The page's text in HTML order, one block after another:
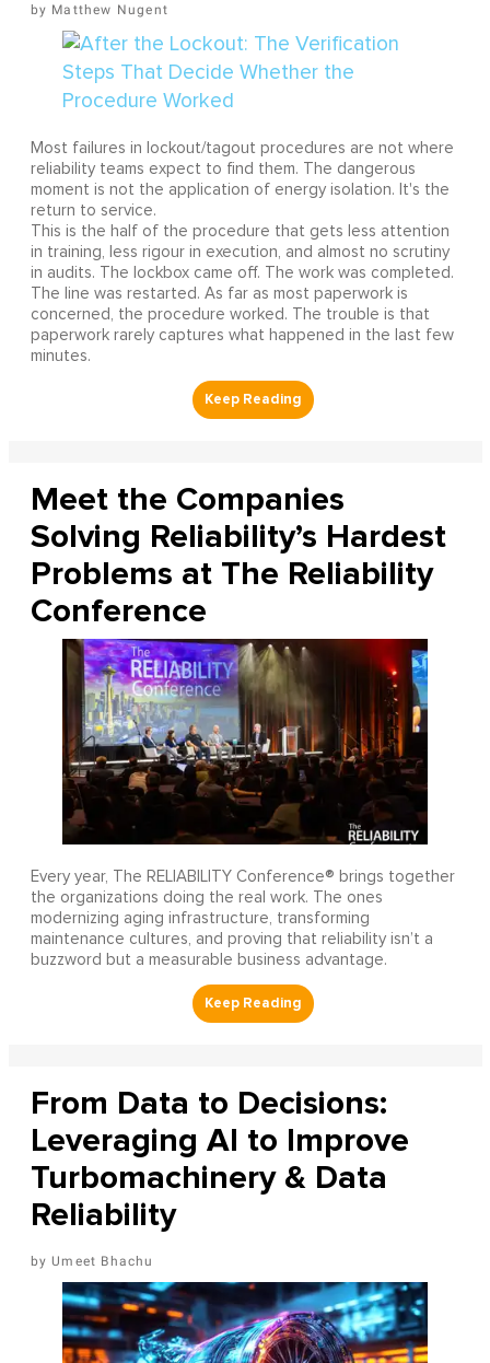
Matthew Nugent
Most failures in lockout/tagout procedures are not where
reliability teams expect to find them. The dangerous
moment is not the application of energy isolation. It's the
return to service.
This is the half of the procedure that gets less attention
in training, less rigour in execution, and almost no scrutiny
in audits. The lockbox came off. The work was completed.
The line was restarted. As far as most paperwork is
concerned, the procedure worked. The trouble is that
paperwork rarely captures what happened in the last few
minutes.
Meet the Companies
Solving Reliability’s Hardest
Problems at The Reliability
Conference
Every year, The RELIABILITY Conference® brings together
the organizations doing the real work. The ones
modernizing aging infrastructure, transforming
maintenance cultures, and proving that reliability isn’t a
buzzword but a measurable business advantage.
From Data to Decisions:
Leveraging AI to Improve
Turbomachinery & Data
Reliability
Umeet Bhachu